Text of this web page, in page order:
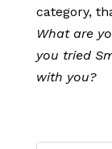
category,
What are
you tried
with you?